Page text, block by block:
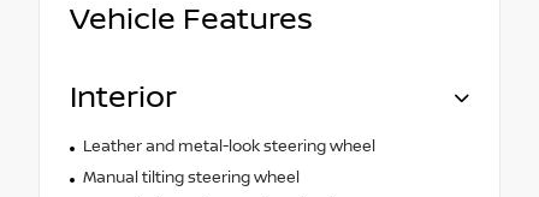
Vehicle Features
Interior
Leather and metal-look steering wheel
Manual tilting steering wheel